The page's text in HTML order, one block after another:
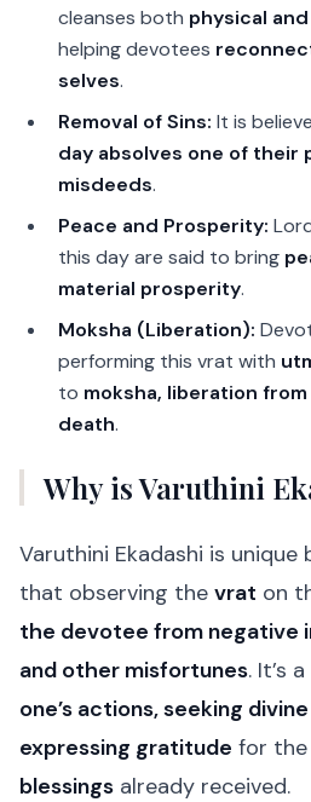
cleanses both physical
helping devotees
selves.
Removal of Sins: It is
day absolves one of their
misdeeds.
Peace and Prosperity:
this day are said to bring
material prosperity.
Moksha (Liberation):
performing this vrat with
to moksha, liberation
death.
Why is Varuthini
Varuthini Ekadashi is unique
that observing the vrat on
the devotee from negative
and other misfortunes. It’s
one’s actions, seeking
expressing gratitude for the
blessings already received.